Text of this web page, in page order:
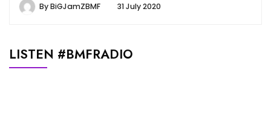
ByBiGJamZBMF 31 July 2020
LISTEN #BMFRADIO